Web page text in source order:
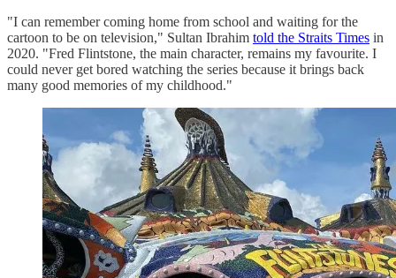
"I can remember coming home from school and waiting for the
cartoon to be on television," Sultan Ibrahim told the Straits Times in
2020. "Fred Flintstone, the main character, remains my favourite. I
could never get bored watching the series because it brings back
many good memories of my childhood."